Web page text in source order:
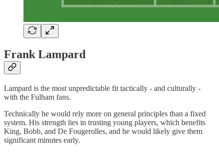
Frank Lampard
Lampard is the most unpredictable fit tactically - and culturally -
with the Fulham fans.
Technically he would rely more on general principles than a fixed
system. His strength lies in trusting young players, which benefits
King, Bobb, and De Fougerolles, and he would likely give them
significant minutes early.